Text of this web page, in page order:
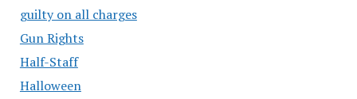
guilty on all charges
Gun Rights
Half-Staff
Halloween